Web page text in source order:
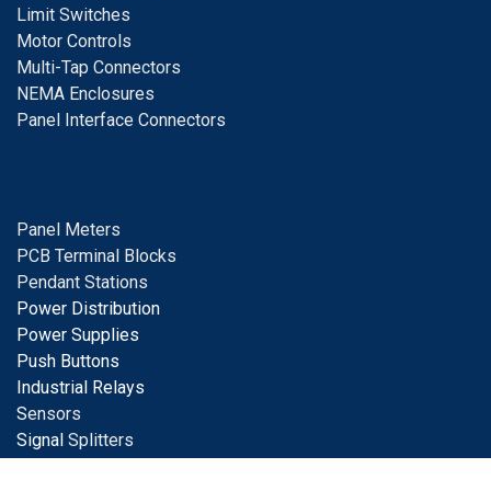
Limit Switches
Motor Controls
Multi-Tap Connectors
NEMA Enclosures
Panel Interface Connectors
Panel Meters
PCB Terminal Blocks
Pendant Stations
Power Distribution
Power Supplies
Push Buttons
Industrial Relays
Sensors
Signal Splitters